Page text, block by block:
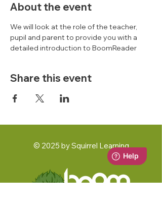
About the event
We will look at the role of the teacher,
pupil and parent to provide you with a
detailed introduction to BoomReader
Share this event
© 2025 by Squirrel Learning